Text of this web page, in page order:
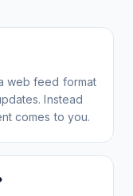
web feed format
Instead
comes to you.